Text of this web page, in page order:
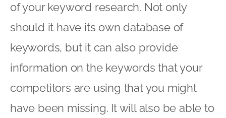
of your keyword research. Not only
should it have its own database of
keywords, but it can also provide
information on the keywords that your
competitors are using that you might
have been missing. It will also be able to